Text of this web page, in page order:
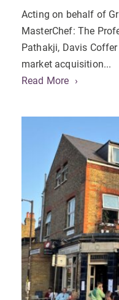
Acting on behalf of
MasterChef: The
Pathakji, Davis
market acquisition...
Read More